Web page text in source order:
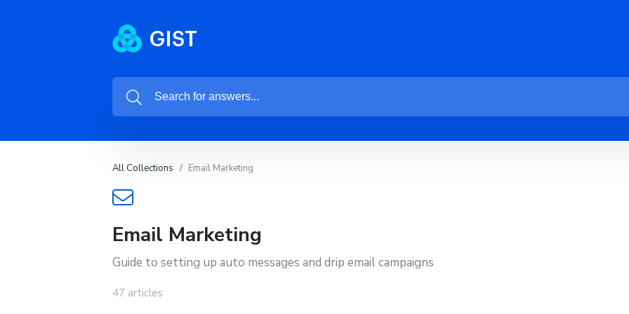
All Collections Email Marketing
Email Marketing
Guide to setting up auto messages and drip email campaigns
47 articles